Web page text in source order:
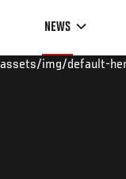
NEWS
img/default-